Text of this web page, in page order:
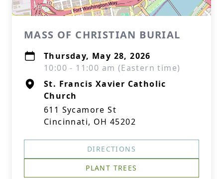
MASS OF CHRISTIAN BURIAL
Thursday, May 28, 2026
10:00 - 11:00 am (Eastern time)
St. Francis Xavier Catholic
Church
611 Sycamore St
Cincinnati, OH 45202
DIRECTIONS
PLANT TREES